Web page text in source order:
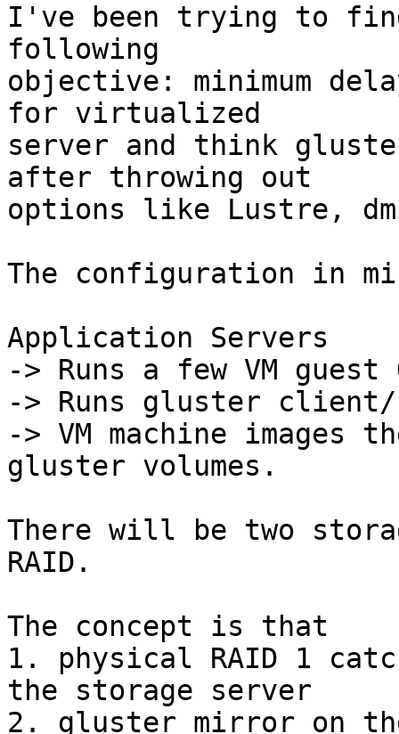
I've been trying to
following
objective: minimum
for virtualized
server and think
after throwing out
options like Lustre,
The configuration in
Application Servers
-> Runs a few VM guest
-> Runs gluster client/
-> VM machine images
gluster volumes.
There will be two
RAID.
The concept is that
1. physical RAID 1
the storage server
2. gluster mirror on